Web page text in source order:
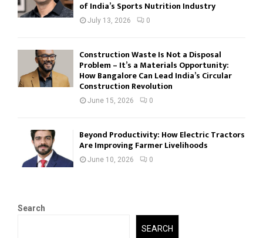
of India’s Sports Nutrition Industry
July 13, 2026 0
Construction Waste Is Not a Disposal
Problem – It’s a Materials Opportunity:
How Bangalore Can Lead India’s Circular
Construction Revolution
June 15, 2026 0
Beyond Productivity: How Electric Tractors
Are Improving Farmer Livelihoods
June 10, 2026 0
Search
SEARCH